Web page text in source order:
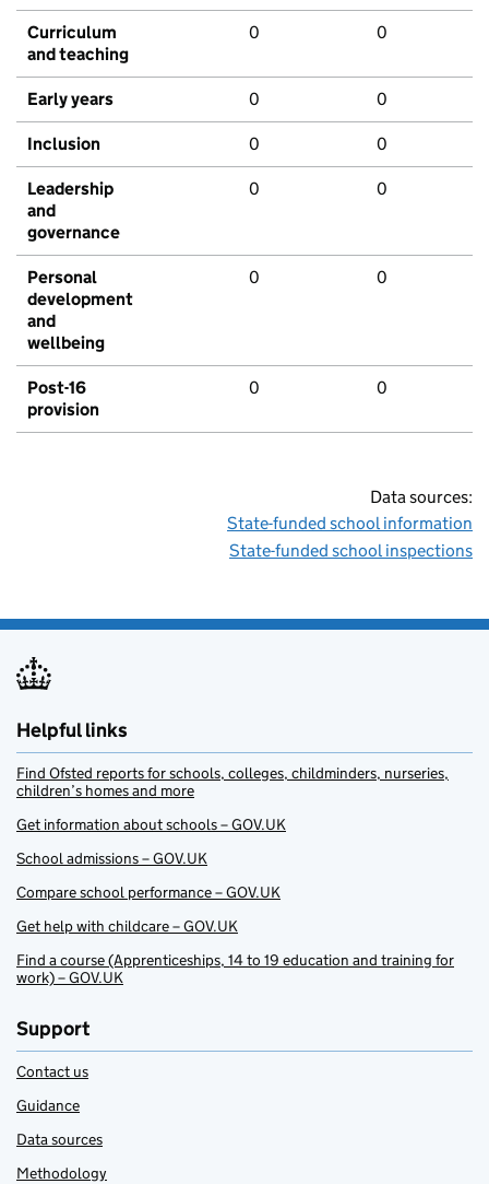
Curriculum
and teaching
0 0
Early years 0 0
Inclusion 0 0
Leadership
and
governance
0 0
Personal
development
and
wellbeing
0 0
Post-16
provision
0 0
Data sources:
State-funded school information
State-funded school inspections
Helpful links
Find Ofsted reports for schools, colleges, childminders, nurseries,
children’s homes and more
Get information about schools – GOV.UK
School admissions – GOV.UK
Compare school performance – GOV.UK
Get help with childcare – GOV.UK
Find a course (Apprenticeships, 14 to 19 education and training for
work) – GOV.UK
Support
Contact us
Guidance
Data sources
Methodology